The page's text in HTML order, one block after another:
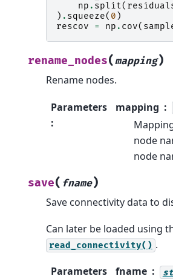
np . split(
) . squeeze( 0 )
rescov
= np . cov(
rename_nodes(mapping)
Rename nodes.
Parameters
:
mapping
node
node
save( fname)
Save connectivity data to
Can later be loaded using
read_connectivity() .
Parameters
fname